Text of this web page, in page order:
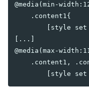
Programming Tips
Accessing Java EE Scope
Presentation Layer
Bootstrap
@media(min-
    .content1{
[style set
[...]
@media(max-
.content1,